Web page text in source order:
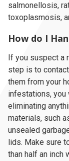
salmonellosis,
toxoplasmosis,
How do I
If you suspect a
step is to
them from your
infestations, you
eliminating
materials, such
unsealed
lids. Make sure
than half an inch